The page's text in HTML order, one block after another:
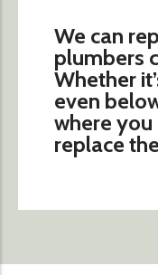
We can
plumbers
Whether
even
where
replace